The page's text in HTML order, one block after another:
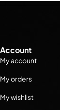
Account
My account
My orders
My wishlist